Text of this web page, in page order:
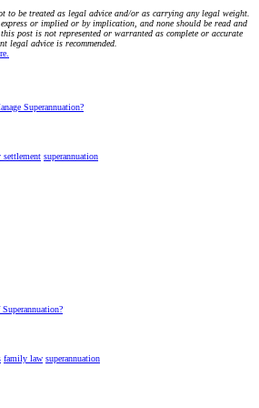
to be treated as legal advice and/or as carrying any legal weight.
or implied or by implication, and none should be read and
post is not represented or warranted as complete or accurate
legal advice is recommended.
Superannuation?
settlement superannuation
family law superannuation